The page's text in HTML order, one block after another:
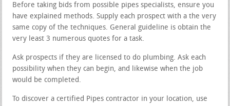
Before taking bids from possible pipes specialists, ensure you
have explained methods. Supply each prospect with a the very
same copy of the techniques. General guideline is obtain the
very least 3 numerous quotes for a task.
Ask prospects if they are licensed to do plumbing. Ask each
possibility when they can begin, and likewise when the job
would be completed.
To discover a certified Pipes contractor in your location, use